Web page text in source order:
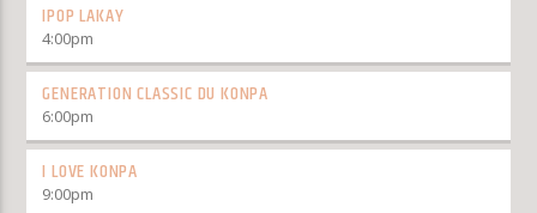
IPOP LAKAY
4:00pm
GENERATION CLASSIC DU KONPA
6:00pm
I LOVE KONPA
9:00pm